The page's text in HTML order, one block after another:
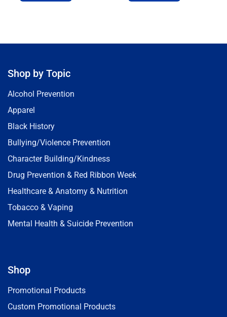
Shop by Topic
Alcohol Prevention
Apparel
Black History
Bullying/Violence Prevention
Character Building/Kindness
Drug Prevention & Red Ribbon Week
Healthcare & Anatomy & Nutrition
Tobacco & Vaping
Mental Health & Suicide Prevention
Shop
Promotional Products
Custom Promotional Products